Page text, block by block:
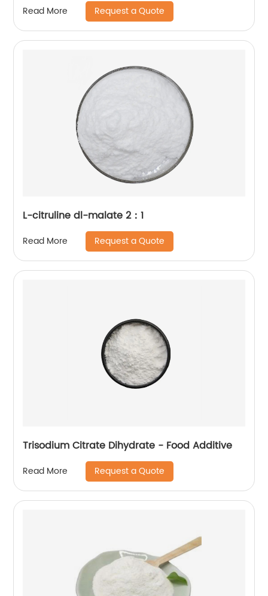
Read More Request a Quote
L-citruline dl-malate 2：1
Read More Request a Quote
Trisodium Citrate Dihydrate - Food Additive
Read More Request a Quote